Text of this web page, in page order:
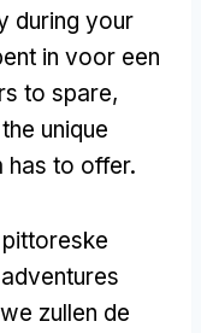
during your
in voor een
to spare,
unique
has to offer.
zullen de